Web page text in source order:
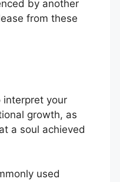
by another
from these
interpret your
growth, as
a soul achieved
used